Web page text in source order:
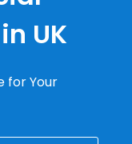
UK
for Your